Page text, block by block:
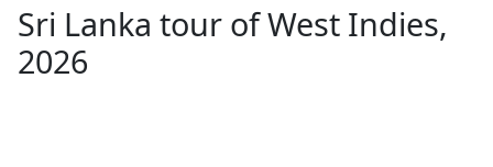
Sri Lanka tour of West Indies,
2026